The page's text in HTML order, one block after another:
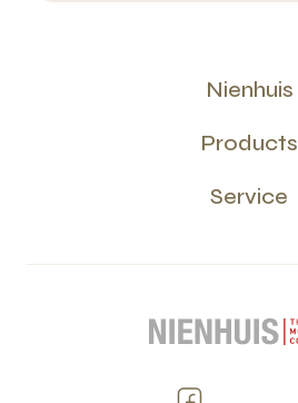
Nienhuis
Products
Service